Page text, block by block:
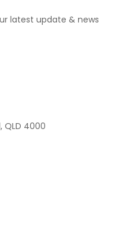
latest update & news
QLD 4000